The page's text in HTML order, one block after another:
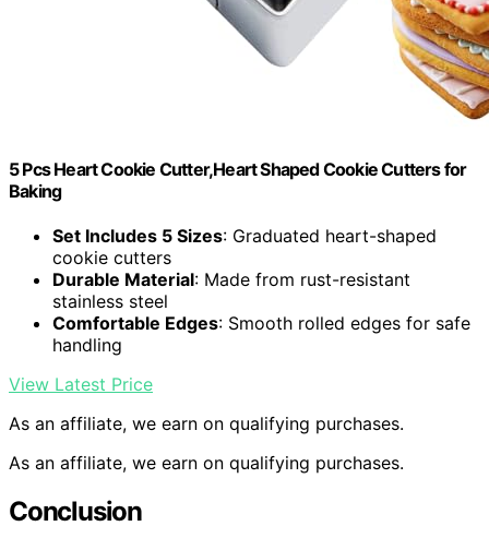
5 Pcs Heart Cookie Cutter,Heart Shaped Cookie Cutters for
Baking
Set Includes 5 Sizes: Graduated heart-shaped
cookie cutters
Durable Material: Made from rust-resistant
stainless steel
Comfortable Edges: Smooth rolled edges for safe
handling
View Latest Price
As an affiliate, we earn on qualifying purchases.
As an affiliate, we earn on qualifying purchases.
Conclusion